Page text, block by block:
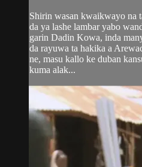
Shirin wasan kwaikwayo na
da ya lashe lambar yabo
garin Dadin Kowa, inda
da rayuwa ta hakika a
ne, masu kallo ke duban
kuma alak...